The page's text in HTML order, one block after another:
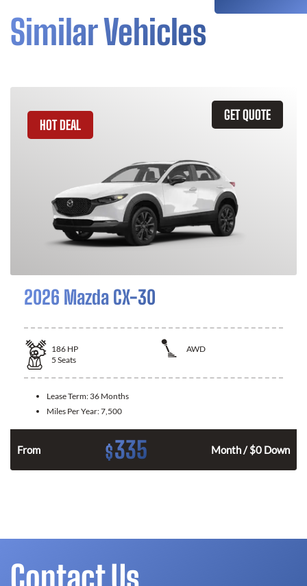
Similar Vehicles
GET QUOTE
HOT DEAL
2026 Mazda CX-30
186 HP
AWD
5 Seats
Lease Term: 36 Months
Miles Per Year:7,500
From $335 Month / $0 Down
Contact Us